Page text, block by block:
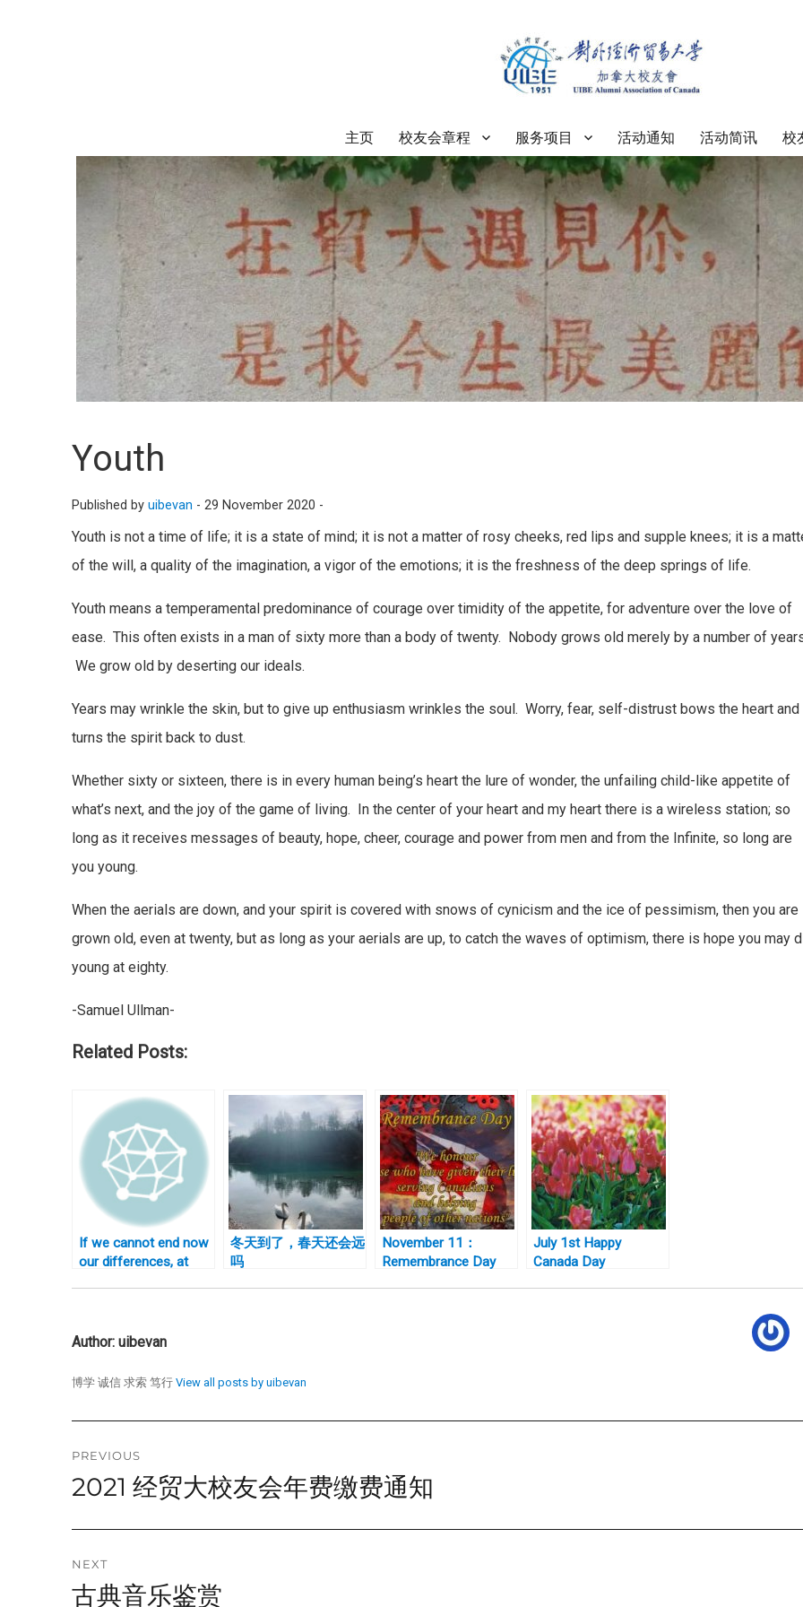
对外经济贸易大学加拿大校友会
主页 校友会章程 服务项目 活动通知 活动简讯 校
Youth
Published byuibevan -29 November 2020 -
Youth is not a time of life; it is a state of mind; it is not a matter of rosy cheeks, red lips and supple knees; it is a
of the will, a quality of the imagination, a vigor of the emotions; it is the freshness of the deep springs of life.
Youth means a temperamental predominance of courage over timidity of the appetite, for adventure over the love of
ease. This often exists in a man of sixty more than a body of twenty. Nobody grows old merely by a number of
We grow old by deserting our ideals.
Years may wrinkle the skin, but to give up enthusiasm wrinkles the soul. Worry, fear, self-distrust bows the heart and
turns the spirit back to dust.
Whether sixty or sixteen, there is in every human being’s heart the lure of wonder, the unfailing child-like appetite of
what’s next, and the joy of the game of living. In the center of your heart and my heart there is a wireless station; so
long as it receives messages of beauty, hope, cheer, courage and power from men and from the Infinite, so long are
you young.
When the aerials are down, and your spirit is covered with snows of cynicism and the ice of pessimism, then you are
grown old, even at twenty, but as long as your aerials are up, to catch the waves of optimism, there is hope you may
young at eighty.
-Samuel Ullman-
Related Posts:
If we cannot end now
our differences, at
冬天到了，春天还会远
吗
November 11：
Remembrance Day
July 1st Happy
Canada Day
Author: uibevan
博学 诚信 求索 笃行View all posts by uibevan
Post
navigation
PREVIOUS
Previous
2021 经贸大校友会年费缴费通知
NEXT
Next
古典音乐鉴赏